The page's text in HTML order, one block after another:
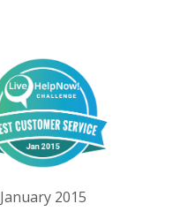
January 2015